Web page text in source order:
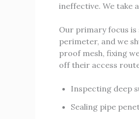
ineffective. We take
Our primary focus
perimeter, and we
proof mesh, fixing
off their access
Inspecting deep
Sealing pipe